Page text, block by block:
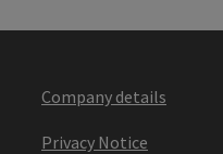
Company details
Privacy Notice